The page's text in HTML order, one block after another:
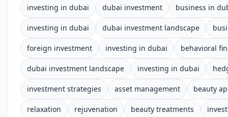
investing in dubai dubai investment business in
investing in dubai dubai investment landscape
foreign investment investing in dubai behavioral
dubai investment landscape investing in dubai
investment strategies asset management beauty
relaxation rejuvenation beauty treatments